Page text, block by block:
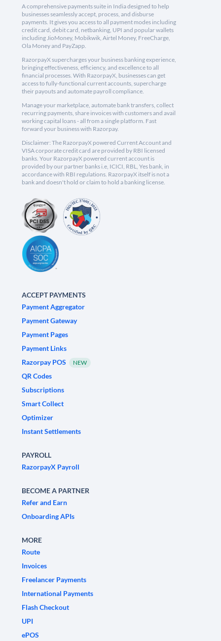
A comprehensive payments suite in India designed to help
businesses seamlessly accept, process, and disburse
payments. It gives you access to all payment modes including
credit card, debit card, netbanking, UPI and popular wallets
including JioMoney, Mobikwik, Airtel Money, FreeCharge,
Ola Money and PayZapp.
RazorpayX supercharges your business banking experience,
bringing effectiveness, efficiency, and excellence to all
financial processes. With RazorpayX, businesses can get
access to fully-functional current accounts, supercharge
their payouts and automate payroll compliance.
Manage your marketplace, automate bank transfers, collect
recurring payments, share invoices with customers and avail
working capital loans - all from a single platform. Fast
forward your business with Razorpay.
Disclaimer: The RazorpayX powered Current Account and
VISA corporate credit card are provided by RBI licensed
banks. Your RazorpayX powered current account is
provided by our partner banks i.e, ICICI, RBL, Yes bank, in
accordance with RBI regulations. RazorpayX itself is not a
bank and doesn't hold or claim to hold a banking license.
ACCEPT PAYMENTS
Payment Aggregator
Payment Gateway
Payment Pages
Payment Links
Razorpay POS
NEW
QR Codes
Subscriptions
Smart Collect
Optimizer
Instant Settlements
PAYROLL
RazorpayX Payroll
BECOME A PARTNER
Refer and Earn
Onboarding APIs
MORE
Route
Invoices
Freelancer Payments
International Payments
Flash Checkout
UPI
ePOS